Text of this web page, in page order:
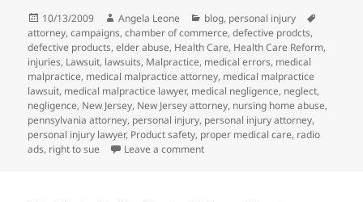
Posted
on
10/13/2009 Author
Angela Leone Categories
blog, personal injury
attorney,campaigns,chamber of commerce,defective prodcts,
defective products,elder abuse, Health Care, Health Care Reform,
injuries, Lawsuit, lawsuits, Malpractice, medical errors, medical
malpractice, medical malpractice attorney, medical malpractice
lawsuit, medical malpractice lawyer, medical negligence, neglect,
negligence, New Jersey, New Jersey attorney, nursing home abuse,
pennsylvania attorney, personal injury, personal injury attorney,
personal injury lawyer, Product safety, proper medical care, radio
ads, right to sue Leave a comment